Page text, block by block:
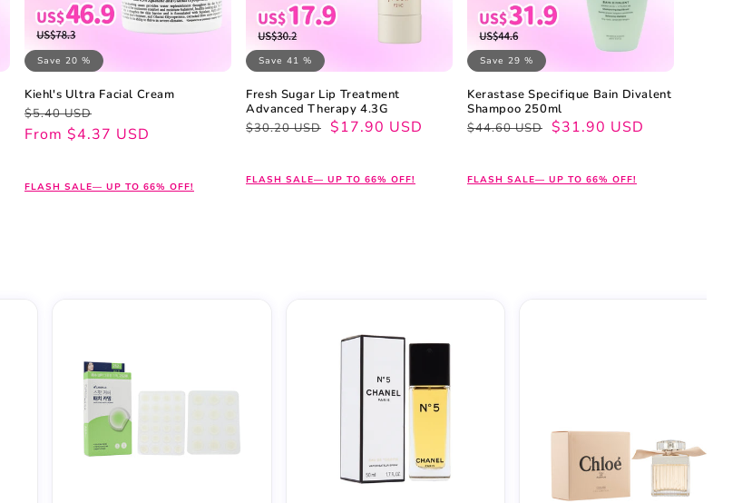
Save 20 %
Kiehl's Ultra Facial Cream
Regular
price
$5.40 USD
Sale
price
From $4.37 USD
FLASH SALE— UP TO 66% OFF!
Save 41 %
Fresh Sugar Lip Treatment
Advanced Therapy 4.3G
Regular
$30.20 USD
Sale
$17.90 USD
FLASH SALE— UP TO 66% OFF!
Save 29 %
Kerastase Specifique Bain Divalent
Shampoo 250ml
Regular
$44.60 USD
Sale
$31.90 USD
FLASH SALE— UP TO 66% OFF!